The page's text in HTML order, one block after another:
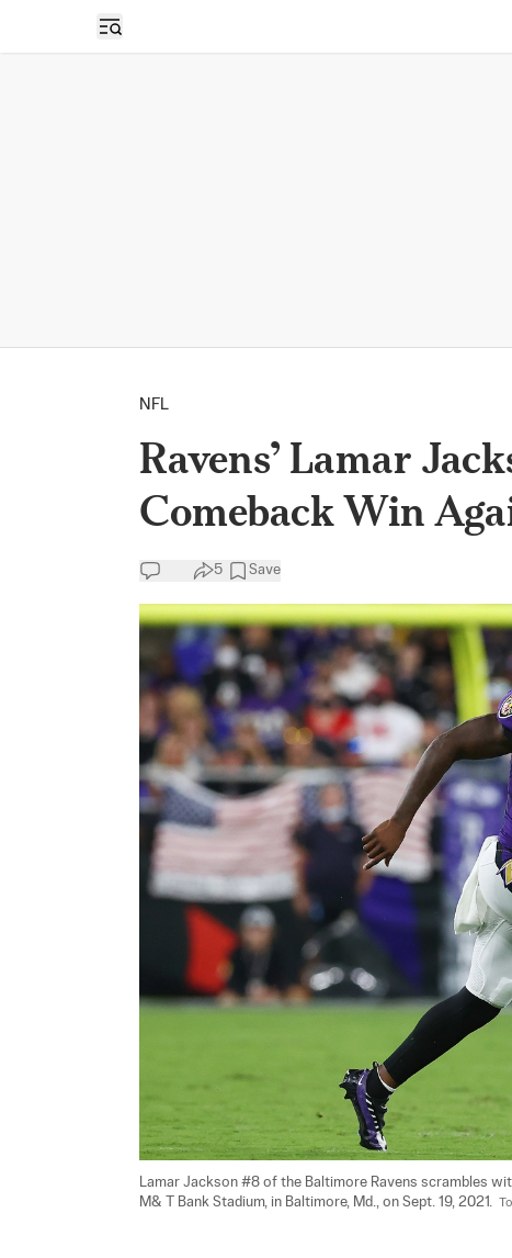
Open sidebar
NFL
Ravens’ Lamar
Comeback Win
5 Save
Lamar Jackson #8 of the Baltimore Ravens scrambles
M& T Bank Stadium, in Baltimore, Md., on Sept. 19, 2021.